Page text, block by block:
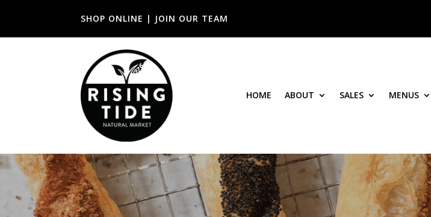
SHOP ONLINE | JOIN OUR TEAM
HOME ABOUT SALES MENUS